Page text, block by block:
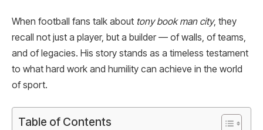
When football fans talk about tony book man city, they
recall not just a player, but a builder — of walls, of teams,
and of legacies. His story stands as a timeless testament
to what hard work and humility can achieve in the world
of sport.
Table of Contents